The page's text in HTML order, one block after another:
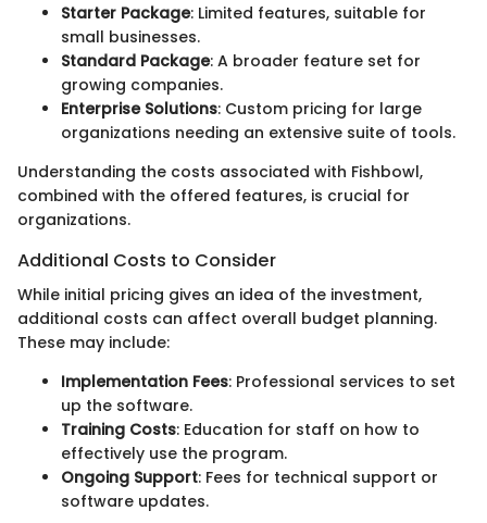
Starter Package: Limited features, suitable for
small businesses.
Standard Package: A broader feature set for
growing companies.
Enterprise Solutions: Custom pricing for large
organizations needing an extensive suite of tools.
Understanding the costs associated with Fishbowl,
combined with the offered features, is crucial for
organizations.
Additional Costs to Consider
While initial pricing gives an idea of the investment,
additional costs can affect overall budget planning.
These may include:
Implementation Fees: Professional services to set
up the software.
Training Costs: Education for staff on how to
effectively use the program.
Ongoing Support: Fees for technical support or
software updates.